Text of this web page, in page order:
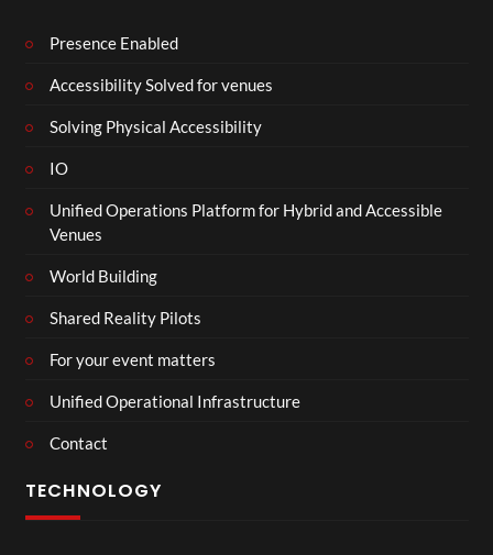
Presence Enabled
Accessibility Solved for venues
Solving Physical Accessibility
IO
Unified Operations Platform for Hybrid and Accessible
Venues
World Building
Shared Reality Pilots
For your event matters
Unified Operational Infrastructure
Contact
TECHNOLOGY